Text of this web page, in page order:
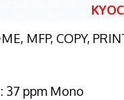
MFP, COPY,
37 ppm Mono